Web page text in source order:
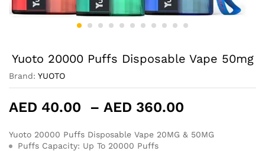
Yuoto 20000 Puffs Disposable Vape 50mg
Brand: YUOTO
AED 40.00 – AED 360.00
AED 40.00
Yuoto 20000 Puffs Disposable Vape 20MG & 50MG
Puffs Capacity: Up To 20000 Puffs